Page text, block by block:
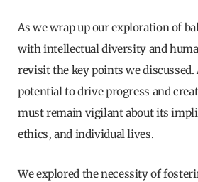
As we wrap up our exploration of
with intellectual diversity and
revisit the key points we discussed.
potential to drive progress and
must remain vigilant about its
ethics, and individual lives.
We explored the necessity of